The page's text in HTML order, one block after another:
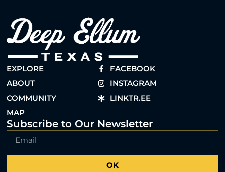
EXPLORE
ABOUT
COMMUNITY
MAP
FACEBOOK
INSTAGRAM
LINKTR.EE
Subscribe to Our Newsletter
OK